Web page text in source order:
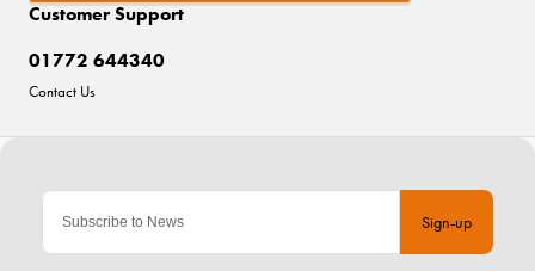
Sign-up
Customer Support
01772 644340
Contact Us